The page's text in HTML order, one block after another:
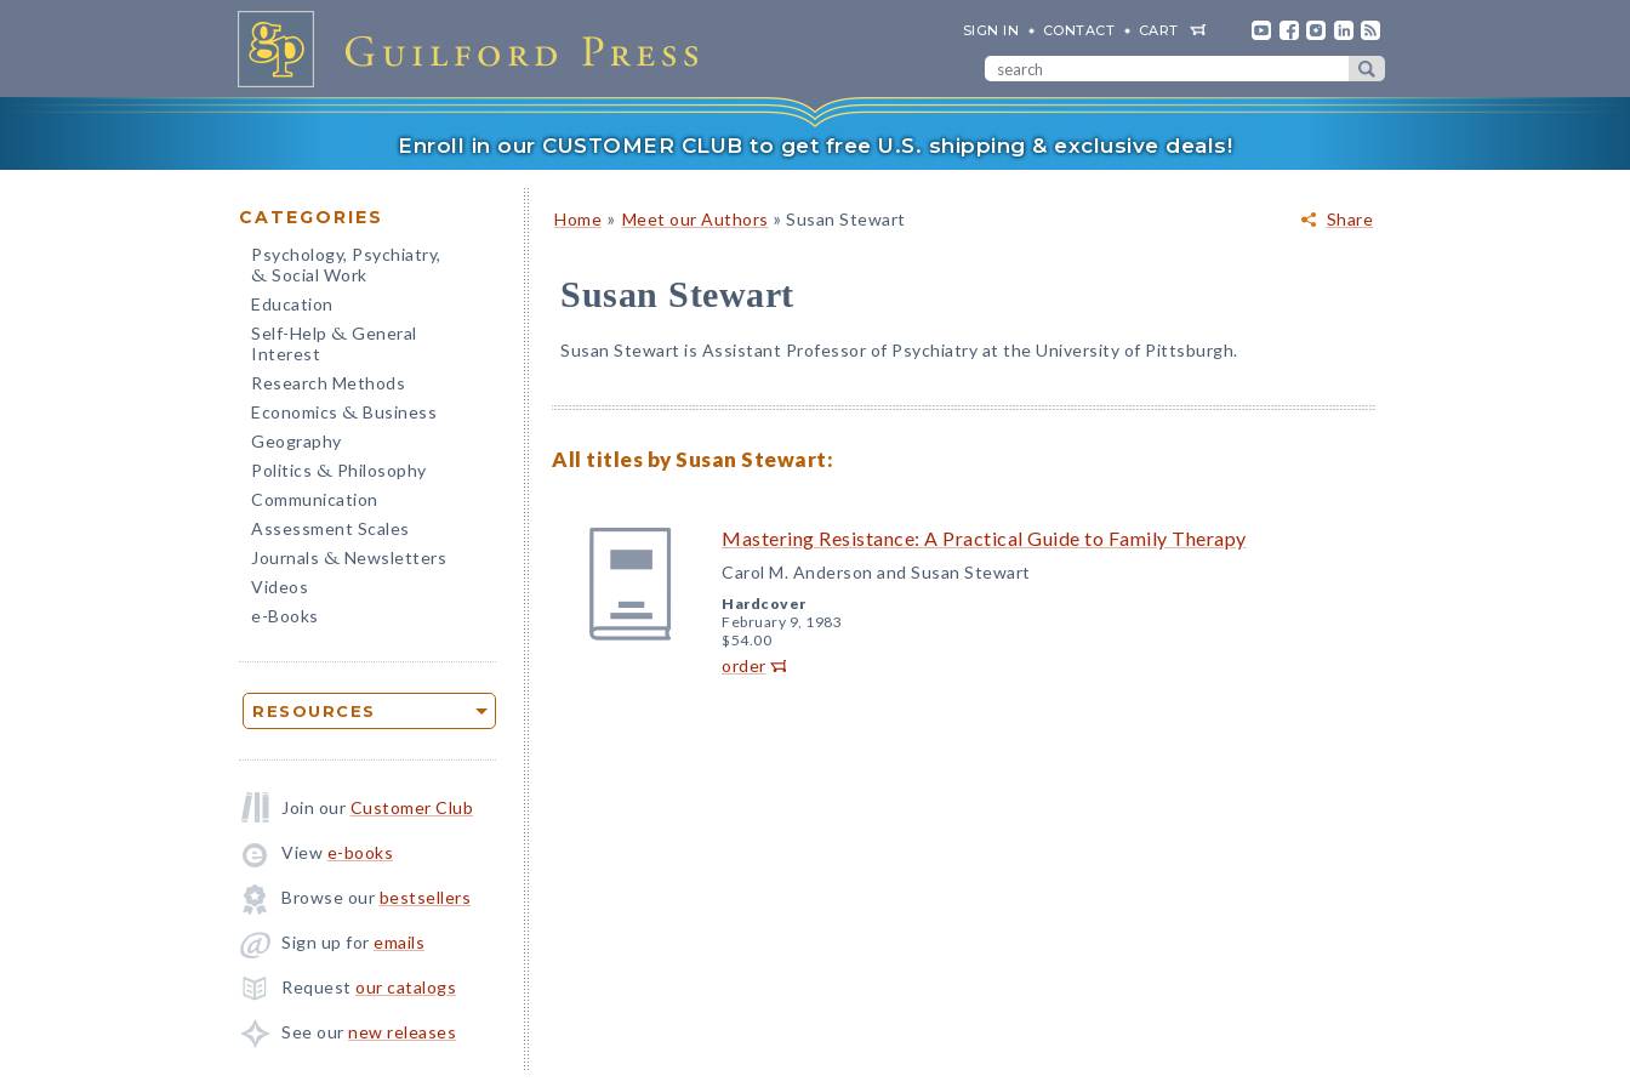
SIGN IN CONTACT CART
Enroll in our CUSTOMER CLUB to get free U.S. shipping & exclusive deals!
CATEGORIES
Psychology, Psychiatry,
& Social Work
Education
Self-Help & General
Interest
Research Methods
Economics & Business
Geography
Politics & Philosophy
Communication
Assessment Scales
Journals & Newsletters
Videos
e-Books
RESOURCES
Join our Customer Club
View e-books
Browse our bestsellers
Sign up for emails
Request our catalogs
See our new releases
Share
Home » Meet our Authors » Susan Stewart
Susan Stewart
Susan Stewart is Assistant Professor of Psychiatry at the University of Pittsburgh.
All titles by Susan Stewart:
Mastering Resistance: A Practical Guide to Family Therapy
Carol M. Anderson and Susan Stewart
Hardcover
February 9, 1983
$54.00
order